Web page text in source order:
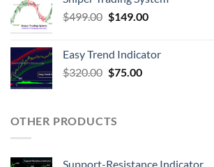
$499.00 $149.00
Easy Trend Indicator
$320.00 $75.00
OTHER PRODUCTS
Support-Resistance Indicator